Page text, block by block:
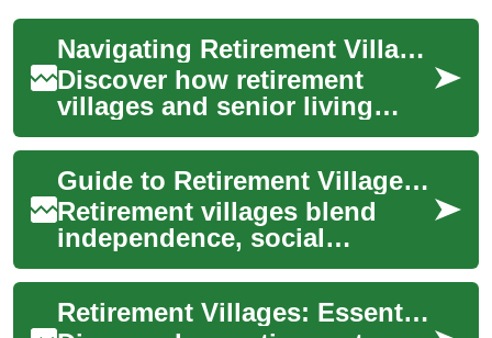
Navigating Retirement Villages and Senior Living Options
Discover how retirement
villages and senior living
communities provide
independent, active lifestyles
for older adult...
Guide to Retirement Villages: Senior Living Options
Retirement villages blend
independence, social
connection, and practical
support for older adults. This
guide outline...
Retirement Villages: Essential Guide to Senior Living